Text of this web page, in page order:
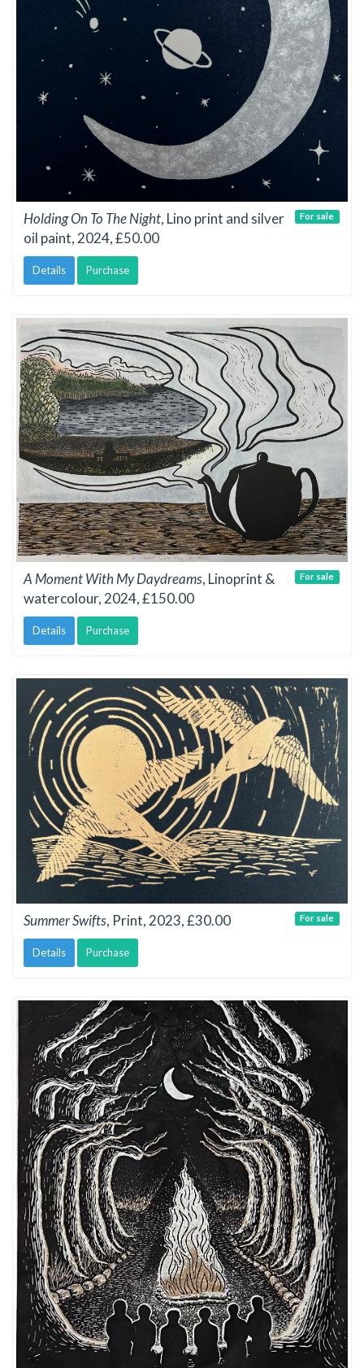
Holding On To The Night, Lino print and silver
oil paint, 2024, £50.00
Details Purchase
For sale
A Moment With My Daydreams, Linoprint &
watercolour, 2024, £150.00
Details Purchase
For sale
Summer Swifts, Print, 2023, £30.00
Details Purchase
For sale